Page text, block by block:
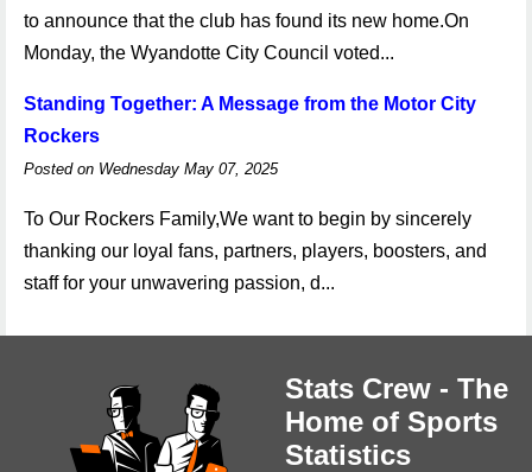
to announce that the club has found its new home.On
Monday, the Wyandotte City Council voted...
Standing Together: A Message from the Motor City
Rockers
Posted on Wednesday May 07, 2025
To Our Rockers Family,We want to begin by sincerely
thanking our loyal fans, partners, players, boosters, and
staff for your unwavering passion, d...
Stats Crew - The
Home of Sports
Statistics